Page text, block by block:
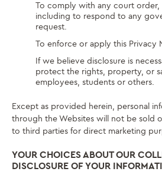
To comply with any court order,
including to respond to any
request.
To enforce or apply this Privacy
If we believe disclosure is
protect the rights, property, or
employees, students or others.
Except as provided herein, personal
through the Websites will not be sold
to third parties for direct marketing
YOUR CHOICES ABOUT OUR
DISCLOSURE OF YOUR